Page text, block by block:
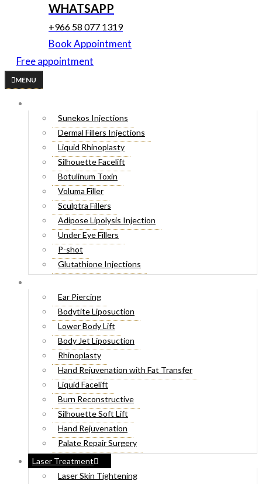
WHATSAPP
+966 58 077 1319
Book Appointment
Free appointment
MENU
Sunekos Injections
Dermal Fillers Injections
Liquid Rhinoplasty
Silhouette Facelift
Botulinum Toxin
Voluma Filler
Sculptra Fillers
Adipose Lipolysis Injection
Under Eye Fillers
P-shot
Glutathione Injections
Butt Fillers
Hyaluronic Acid
Weight Loss Injections
Filler Injections
Juvederm Fillers
Botox For Sweat Glands
Xeomin Treatment
Botox Lip Flip
Botox® Injections
Belkyra Treatment
Macrolane Injections
Botox Injections for Wrinkles
Cheek Fillers Injections
Ear Piercing
Bodytite Liposuction
Lower Body Lift
Body Jet Liposuction
Rhinoplasty
Hand Rejuvenation with Fat Transfer
Liquid Facelift
Burn Reconstructive
Silhouette Soft Lift
Hand Rejuvenation
Palate Repair Surgery
Double Chin Removal
Make Over Cosmetic Surgery
Laser Treatment
Laser Skin Tightening